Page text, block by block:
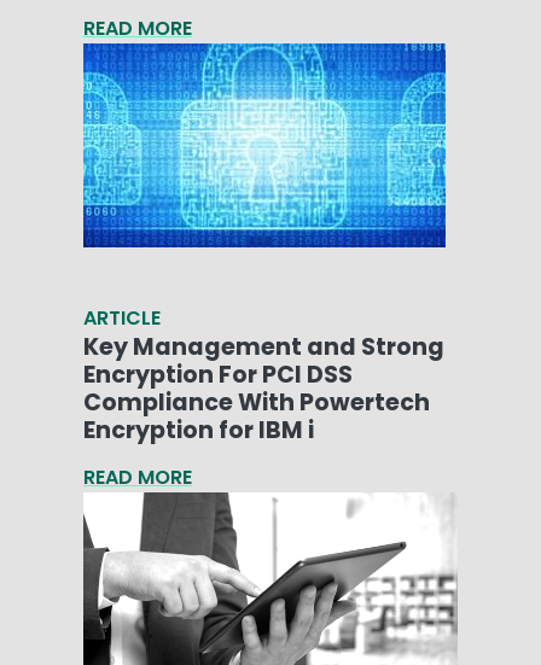
READ MORE
ARTICLE
Key Management and Strong
Encryption For PCI DSS
Compliance With Powertech
Encryption for IBM i
READ MORE